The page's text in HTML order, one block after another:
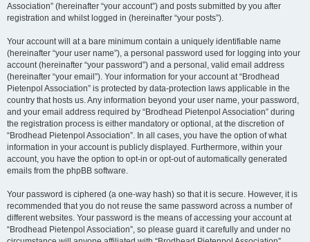
Association” (hereinafter “your account”) and posts submitted by you after
registration and whilst logged in (hereinafter “your posts”).
Your account will at a bare minimum contain a uniquely identifiable name
(hereinafter “your user name”), a personal password used for logging into your
account (hereinafter “your password”) and a personal, valid email address
(hereinafter “your email”). Your information for your account at “Brodhead
Pietenpol Association” is protected by data-protection laws applicable in the
country that hosts us. Any information beyond your user name, your password,
and your email address required by “Brodhead Pietenpol Association” during
the registration process is either mandatory or optional, at the discretion of
“Brodhead Pietenpol Association”. In all cases, you have the option of what
information in your account is publicly displayed. Furthermore, within your
account, you have the option to opt-in or opt-out of automatically generated
emails from the phpBB software.
Your password is ciphered (a one-way hash) so that it is secure. However, it is
recommended that you do not reuse the same password across a number of
different websites. Your password is the means of accessing your account at
“Brodhead Pietenpol Association”, so please guard it carefully and under no